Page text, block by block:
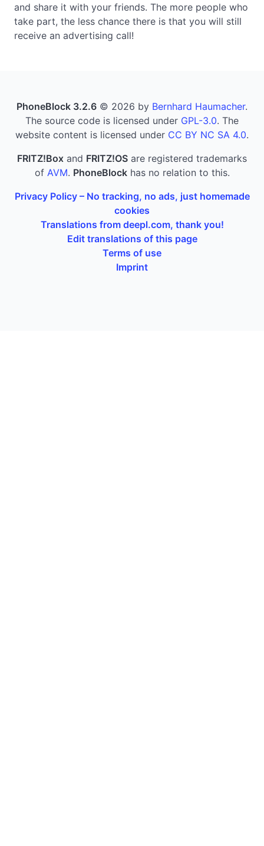
and share it with your friends. The more people who
take part, the less chance there is that you will still
receive an advertising call!
PhoneBlock 3.2.6 © 2026 by Bernhard Haumacher.
The source code is licensed under GPL-3.0. The
website content is licensed under CC BY NC SA 4.0.
FRITZ!Box and FRITZ!OS are registered trademarks
of AVM. PhoneBlockhas no relation to this.
Privacy Policy – No tracking, no ads, just homemade
cookies
Translations from deepl.com, thank you!
Edit translations of this page
Terms of use
Imprint